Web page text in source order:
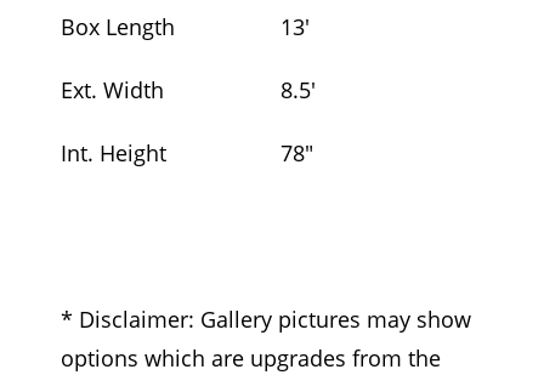
Box Length
Ext. Width
Int. Height
13′
8.5′
78″
* Disclaimer: Gallery pictures may show
options which are upgrades from the